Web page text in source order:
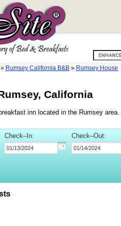
» Rumsey California B&B » Rumsey House
California
inn located in the Rumsey area.
Check–In: Check–Out: